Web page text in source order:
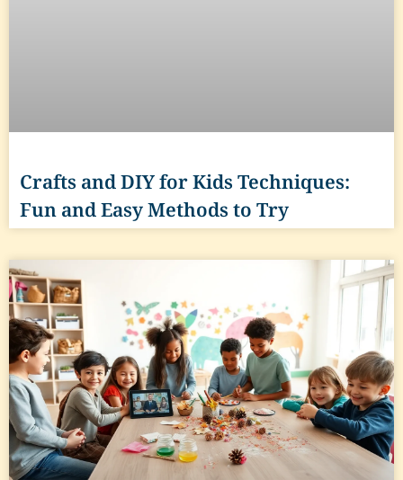
Crafts and DIY for Kids Techniques:
Fun and Easy Methods to Try